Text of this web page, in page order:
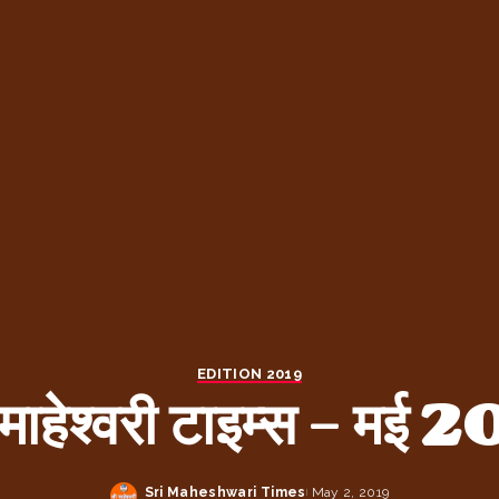
EDITION 2019
टाइम्स – मई
Sri Maheshwari Times May 2, 2019